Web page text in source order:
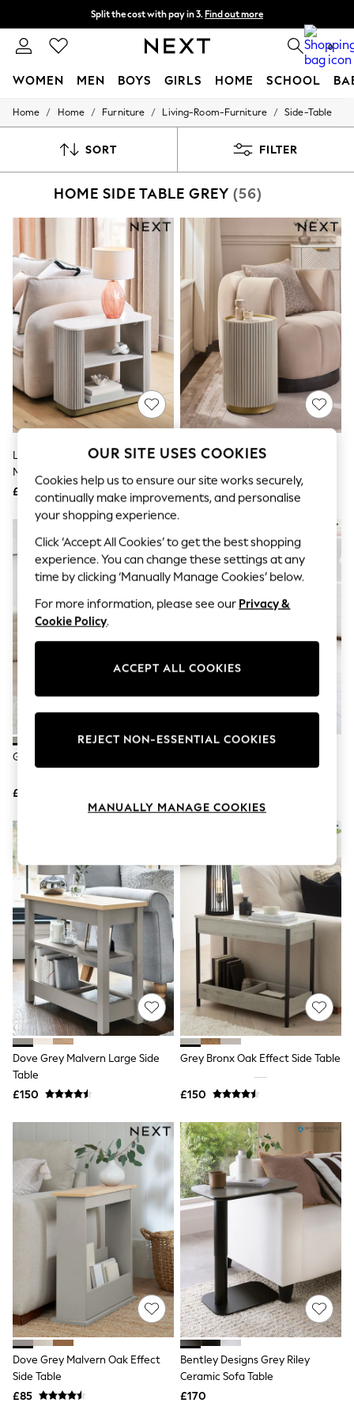
Split the cost with pay in 3. Find out more
Next day delivery - order by 11pm. T&Cs apply 0
WOMEN MEN BOYS GIRLS HOME SCHOOL
For You
New In & Trending
Top Picks
Polka Dots
Summer Textures
Blues & Chambrays
Chocolate Brown
Linen Collection
Summer Whites
Jorts & Bermuda Shorts
Summer Footwear
Hardware Detailing
The Occasion Shop
Boho Styles
Festival
Escape into Summer: As Advertised
Top Picks
Spring Dressing
Jeans & a Nice Top
Coastal Prints
Capsule Wardrobe
Graphic Styles
Festival
Balloon Trousers
Self.
All Clothing
Beachwear
Blazers
Coats & Jackets
Co-ords
Dresses
Fleeces
Leggings
Loungewear
Shorts
Swimwear
Tops & T-Shirts
Trousers
Waistcoats
Holiday Shop
All Footwear
New In Footwear
Sandals & Wedges
Ballet Pumps
Heeled Sandals
Heels
Trainers
Loafers
Shoes
Bras
Shapewear
Socks & Tights
Bra Fit Guide
Pyjamas
Nighties
Short Pyjamas
Dressing Gowns
New In Dresses
Wedding Guest Dresses
Summer Dresses
Occasion Dresses
Maxi Dresses
Midi Dresses
Mini Dresses
Petite Dresses
Workwear Dresses
Denim Dresses
Home / Home / Furniture / Living-Room-Furniture / Side-Table
SORT FILTER
HOME SIDE TABLE GREY (56)
Light Grey Valencia Marble And
Mango Wood Large Side Table
£450
Light Grey Valencia Marble And
£350
Grey Bronx Oak Effect Side Table
£175
Dove Grey Malvern Large Side
Table
£150
Grey Bronx Oak Effect Side Table
£150
Dove Grey Malvern Oak Effect
Side Table
£85
Bentley Designs Grey Riley
Ceramic Sofa Table
£170
OUR SITE USES COOKIES
Cookies help us to ensure our site works securely,
continually make improvements, and personalise
your shopping experience.
Click ‘Accept All Cookies’ to get the best shopping
experience. You can change these settings at any
time by clicking ‘Manually Manage Cookies’ below.
For more information, please see our Privacy &
Cookie Policy.
ACCEPT ALL COOKIES
REJECT NON-ESSENTIAL COOKIES
MANUALLY MANAGE COOKIES